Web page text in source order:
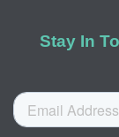
Stay In